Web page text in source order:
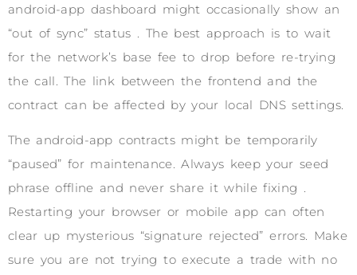
android-app dashboard might occasionally show an
“out of sync” status . The best approach is to wait
for the network’s base fee to drop before re-trying
the call. The link between the frontend and the
contract can be affected by your local DNS settings.
The android-app contracts might be temporarily
“paused” for maintenance. Always keep your seed
phrase offline and never share it while fixing .
Restarting your browser or mobile app can often
clear up mysterious “signature rejected” errors. Make
sure you are not trying to execute a trade with no